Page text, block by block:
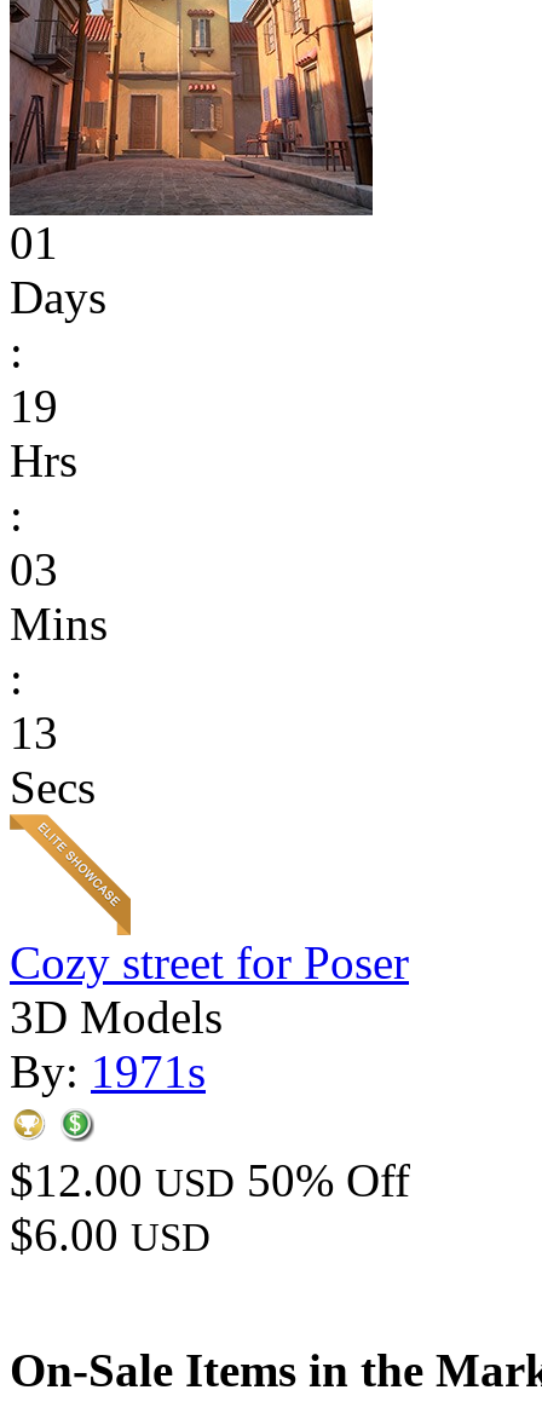
01
Days
:
19
Hrs
:
03
Mins
:
13
Secs
Cozy street for Poser
3D Models
By: 1971s
$12.00 USD 50% Off
$6.00 USD
On-Sale Items in the